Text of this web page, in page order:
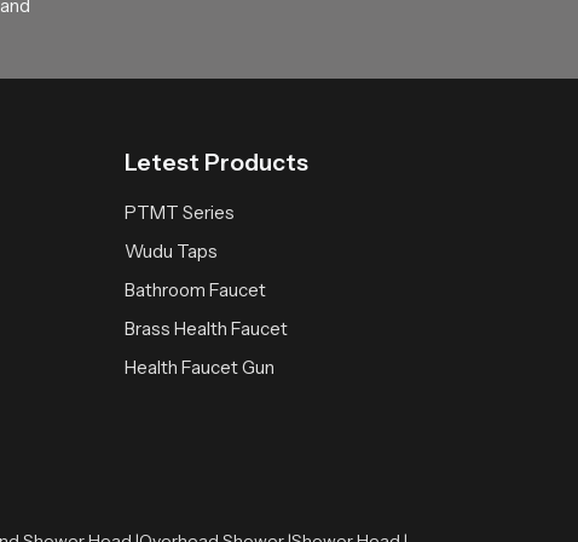
Letest Products
PTMT Series
Wudu Taps
Bathroom Faucet
Brass Health Faucet
Health Faucet Gun